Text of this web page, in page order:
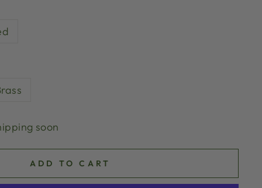
soon
ADD TO CART